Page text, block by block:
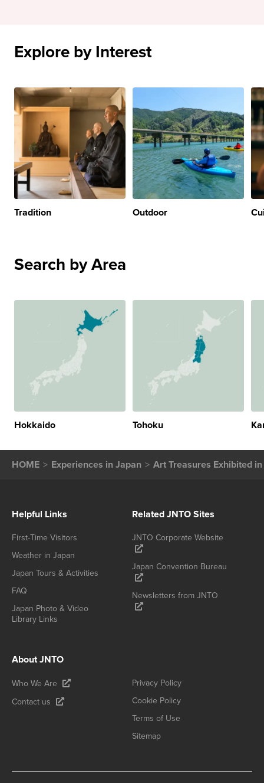
Explore by Interest
Tradition Outdoor
Search by Area
Hokkaido Tohoku
HOME Experiences in Japan Art Treasures Exhibited
Helpful Links
First-Time Visitors
Weather in Japan
Japan Tours & Activities
FAQ
Japan Photo & Video
Library Links
Related JNTO Sites
JNTO Corporate Website
Japan Convention Bureau
Newsletters from JNTO
About JNTO
Who We Are
Contact us
Privacy Policy
Cookie Policy
Terms of Use
Sitemap